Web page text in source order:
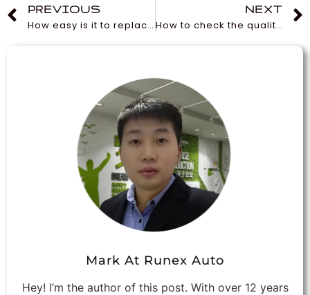
PREVIOUS
How easy is it to replace my car’s cabin filter?
NEXT
How to check the quality of the wiper blade of a car?
Mark At Runex Auto
Hey! I’m the author of this post. With over 12 years